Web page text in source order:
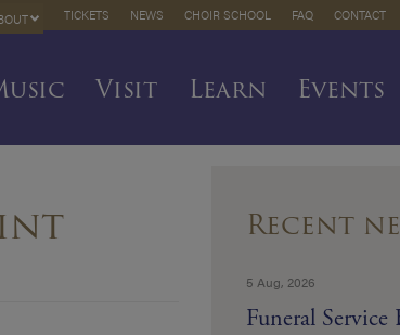
TICKETS NEWS CHOIR SCHOOL FAQ CONTACT
Visit Learn Events
Recent
5 Aug, 2026
Funeral